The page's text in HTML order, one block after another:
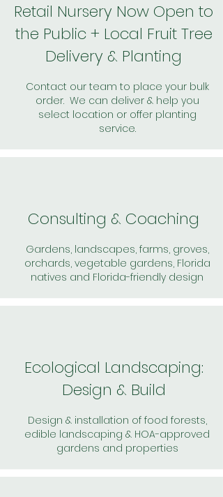
Retail Nursery Now Open to
the Public + Local Fruit Tree
Delivery & Planting
Contact our team to place your bulk
order. We can deliver & help you
select location or offer planting
service.
Consulting & Coaching
Gardens, landscapes, farms, groves,
orchards, vegetable gardens, Florida
natives and Florida-friendly design
Ecological Landscaping:
Design & Build
Design & installation of food forests,
edible landscaping & HOA-approved
gardens and properties